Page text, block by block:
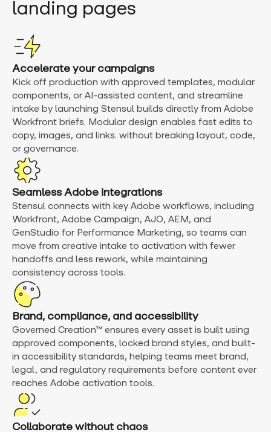
landing pages
Accelerate your campaigns
Kick off production with approved templates, modular
components, or AI-assisted content, and streamline
intake by launching Stensul builds directly from Adobe
Workfront briefs. Modular design enables fast edits to
copy, images, and links. without breaking layout, code,
or governance.
Seamless Adobe integrations
Stensul connects with key Adobe workflows, including
Workfront, Adobe Campaign, AJO, AEM, and
GenStudio for Performance Marketing, so teams can
move from creative intake to activation with fewer
handoffs and less rework, while maintaining
consistency across tools.
Brand, compliance, and accessibility
Governed Creation™ ensures every asset is built using
approved components, locked brand styles, and built-
in accessibility standards, helping teams meet brand,
legal, and regulatory requirements before content ever
reaches Adobe activation tools.
Collaborate without chaos